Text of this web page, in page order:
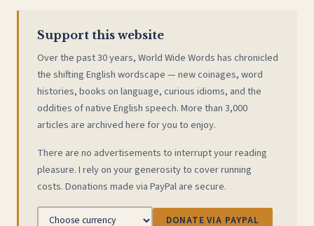
Support this website
Over the past 30 years, World Wide Words has chronicled
the shifting English wordscape — new coinages, word
histories, books on language, curious idioms, and the
oddities of native English speech. More than 3,000
articles are archived here for you to enjoy.
There are no advertisements to interrupt your reading
pleasure. I rely on your generosity to cover running
costs. Donations made via PayPal are secure.
DONATE VIA PAYPAL